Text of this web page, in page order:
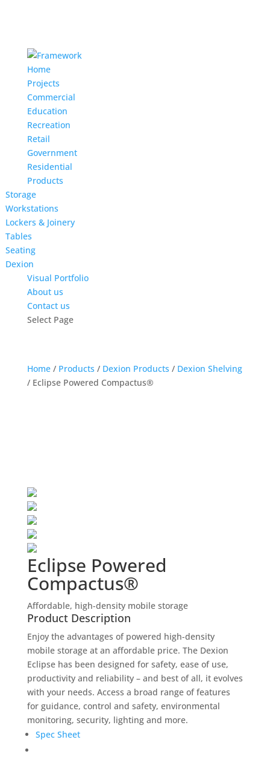
Home
Projects
Commercial
Education
Recreation
Retail
Government
Residential
Products
Storage
Workstations
Lockers & Joinery
Tables
Seating
Dexion
Visual Portfolio
About us
Contact us
Select Page
Home/ Products / Dexion Products / Dexion Shelving
/ Eclipse Powered Compactus®
Eclipse Powered
Compactus®
Affordable, high-density mobile storage
Product Description
Enjoy the advantages of powered high-density
mobile storage at an affordable price. The Dexion
Eclipse has been designed for safety, ease of use,
productivity and reliability – and best of all, it evolves
with your needs. Access a broad range of features
for guidance, control and safety, environmental
monitoring, security, lighting and more.
Spec Sheet